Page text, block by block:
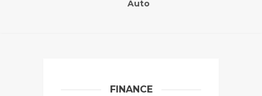
Auto
FINANCE